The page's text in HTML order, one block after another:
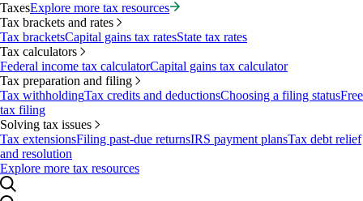
TaxesExplore more tax resources
Tax brackets and rates
Tax bracketsCapital gains tax ratesState tax rates
Tax calculators
Federal income tax calculatorCapital gains tax calculator
Tax preparation and filing
Tax withholdingTax credits and deductionsChoosing a filing statusFree
tax filing
Solving tax issues
Tax extensionsFiling past-due returnsIRS payment plansTax debt relief
and resolution
Explore more tax resources